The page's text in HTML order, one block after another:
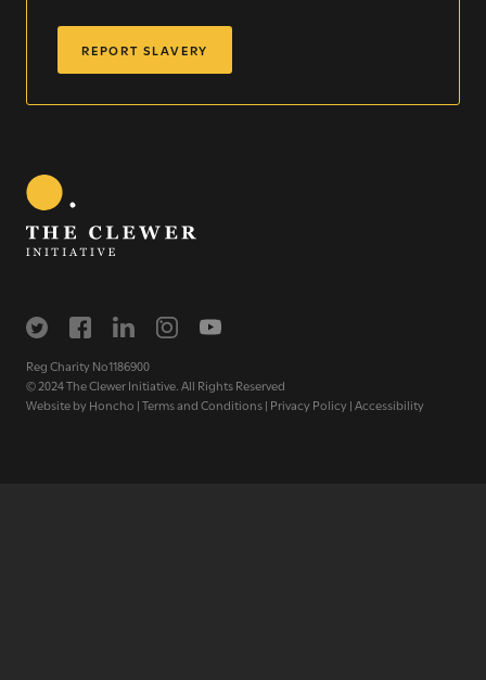
REPORT SLAVERY
Reg Charity No1186900
© 2024 The Clewer Initiative. All Rights Reserved
Website byHoncho |Terms and Conditions| Privacy Policy|Accessibility
the Church and communities to take action against
READ MORE